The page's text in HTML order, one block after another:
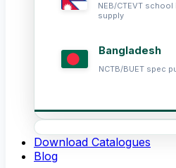
NEB/CTEVT
supply
Bangladesh
NCTB/BUET spec
Download Catalogues
Blog